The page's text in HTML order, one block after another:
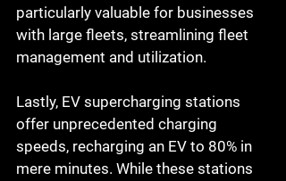
particularly valuable for businesses
with large fleets, streamlining fleet
management and utilization.
Lastly, EV supercharging stations
offer unprecedented charging
speeds, recharging an EV to 80% in
mere minutes. While these stations